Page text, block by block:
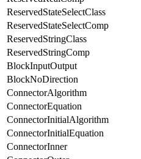
ReservedStateSelectClass
ReservedStateSelectComp
ReservedStringClass
ReservedStringComp
BlockInputOutput
BlockNoDirection
ConnectorAlgorithm
ConnectorEquation
ConnectorInitialAlgorithm
ConnectorInitialEquation
ConnectorInner